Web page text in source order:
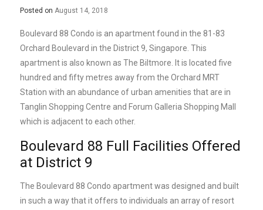
Posted on August 14, 2018
Boulevard 88 Condo is an apartment found in the 81-83
Orchard Boulevard in the District 9, Singapore. This
apartment is also known as The Biltmore. It is located five
hundred and fifty metres away from the Orchard MRT
Station with an abundance of urban amenities that are in
Tanglin Shopping Centre and Forum Galleria Shopping Mall
which is adjacent to each other.
Boulevard 88 Full Facilities Offered
at District 9
The Boulevard 88 Condo apartment was designed and built
in such a way that it offers to individuals an array of resort